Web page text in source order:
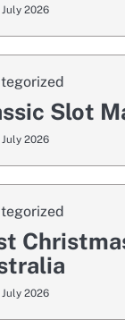
2026
Slot
2026
2026